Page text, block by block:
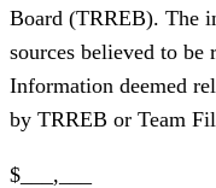
Board (TRREB). The
sources believed to be
Information deemed
by TRREB or Team
$___,___